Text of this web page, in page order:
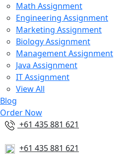
Math Assignment
Engineering Assignment
Marketing Assignment
Biology Assignment
Management Assignment
Java Assignment
IT Assignment
View All
Blog
Order Now
+61 435 881 621
+61 435 881 621